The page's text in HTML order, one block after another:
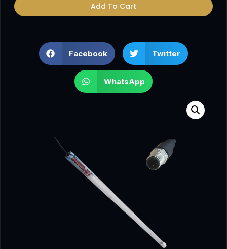
Add To Cart
Facebook Twitter
WhatsApp